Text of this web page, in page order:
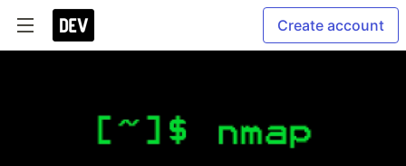
Create account